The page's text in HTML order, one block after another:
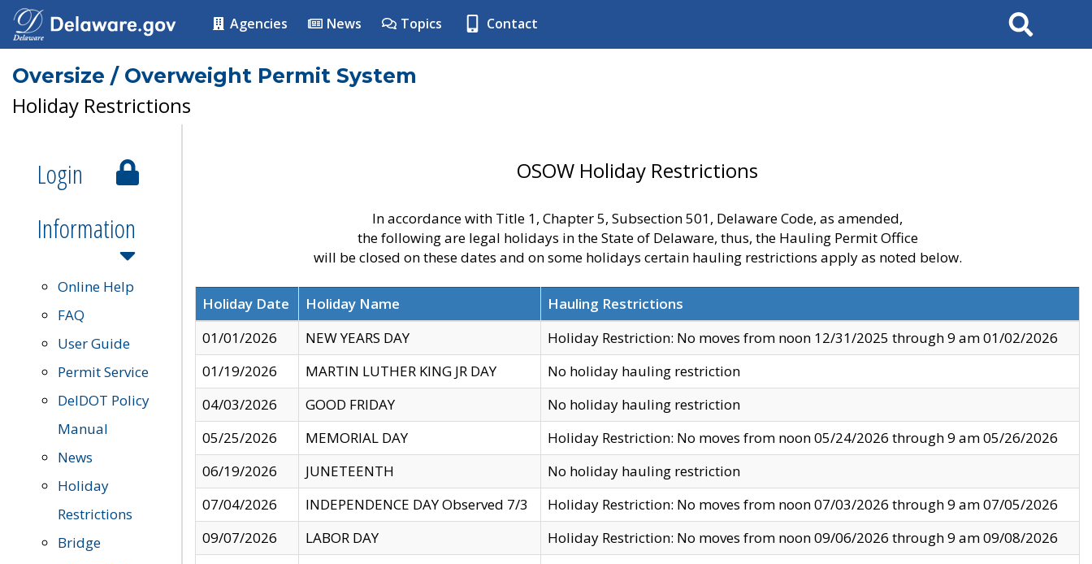
Agencies News Topics Contact Search
Oversize / Overweight Permit System
Holiday Restrictions
Login
Information
Online Help
FAQ
User Guide
Permit Service
DelDOT Policy
Manual
News
Holiday
Restrictions
Bridge
OSOW Holiday Restrictions
In accordance with Title 1, Chapter 5, Subsection 501, Delaware Code, as amended,
the following are legal holidays in the State of Delaware, thus, the Hauling Permit Office
will be closed on these dates and on some holidays certain hauling restrictions apply as noted below.
Holiday Date Holiday Name
Hauling Restrictions
01/01/2026
NEW YEARS DAY
Holiday Restriction: No moves from noon 12/31/2025 through 9 am 01/02/2026
01/19/2026
MARTIN LUTHER KING JR DAY
No holiday hauling restriction
04/03/2026
GOOD FRIDAY
No holiday hauling restriction
05/25/2026
MEMORIAL DAY
Holiday Restriction: No moves from noon 05/24/2026 through 9 am 05/26/2026
06/19/2026
JUNETEENTH
No holiday hauling restriction
07/04/2026
INDEPENDENCE DAY Observed 7/3
Holiday Restriction: No moves from noon 07/03/2026 through 9 am 07/05/2026
09/07/2026
LABOR DAY
Holiday Restriction: No moves from noon 09/06/2026 through 9 am 09/08/2026